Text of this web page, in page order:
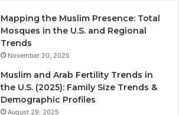
Mapping the Muslim Presence: Total
Mosques in the U.S. and Regional
Trends
November 20, 2025
Muslim and Arab Fertility Trends in
the U.S. (2025): Family Size Trends &
Demographic Profiles
August 29, 2025